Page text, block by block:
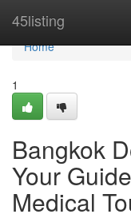
45listing
Home
Home
1
Bangkok
Your
Medical